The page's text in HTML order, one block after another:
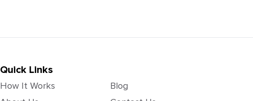
Quick Links
How It Works
Blog